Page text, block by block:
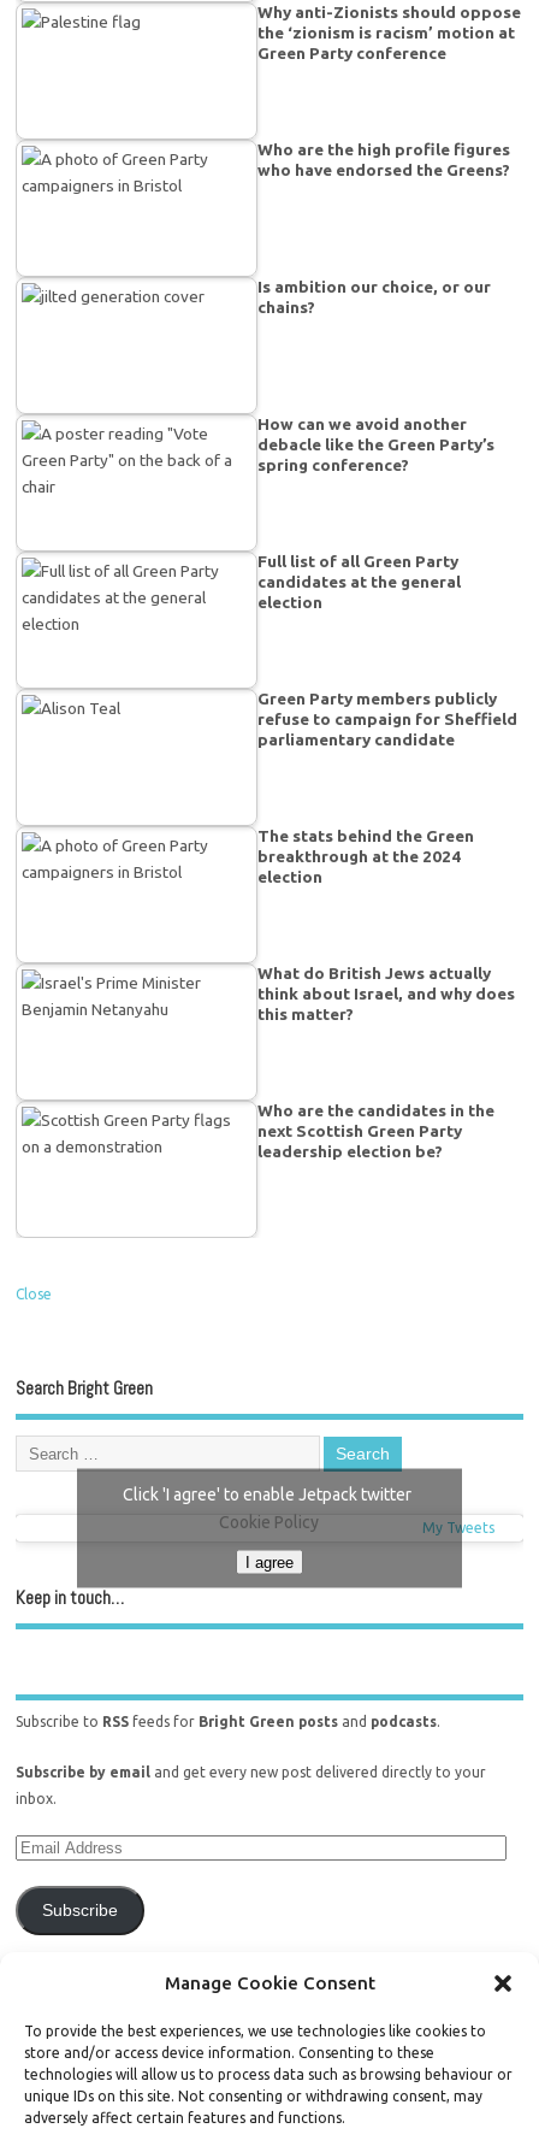
Manage Cookie Consent
To provide the best experiences, we use technologies like cookies to
store and/or access device information. Consenting to these
technologies will allow us to process data such as browsing behaviour or
unique IDs on this site. Not consenting or withdrawing consent, may
adversely affect certain features and functions.
Why anti-Zionists should oppose
the ‘zionism is racism’ motion at
Green Party conference
Who are the high profile figures
who have endorsed the Greens?
Is ambition our choice, or our
chains?
How can we avoid another
debacle like the Green Party’s
spring conference?
Full list of all Green Party
candidates at the general
election
Green Party members publicly
refuse to campaign for Sheffield
parliamentary candidate
The stats behind the Green
breakthrough at the 2024
election
What do British Jews actually
think about Israel, and why does
this matter?
Who are the candidates in the
next Scottish Green Party
leadership election be?
Close
Search Bright Green
My Tweets
Click 'I agree' to enable Jetpack twitter
Cookie Policy
I agree
Keep in touch…
Subscribe to RSS feeds for Bright Green posts and podcasts.
Subscribe by email and get every new post delivered directly to your
inbox.
Subscribe
Support Bright Green